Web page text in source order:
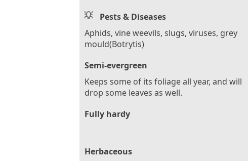
Pests & Diseases
Aphids, vine weevils, slugs, viruses, grey
mould(Botrytis)
Semi-evergreen
Keeps some of its foliage all year, and will
drop some leaves as well.
Fully hardy
Herbaceous